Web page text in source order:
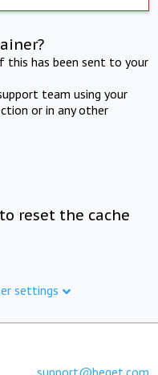
this has been sent to your
team using your
or in any other
reset the cache
settings
support@beget.com